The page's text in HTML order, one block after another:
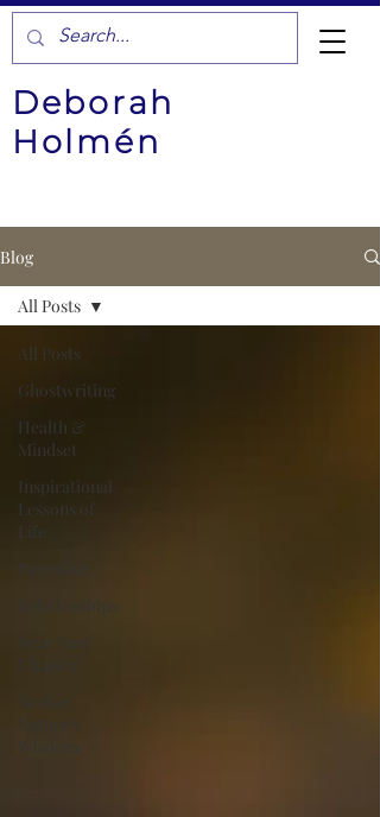
Deborah
Holmén
Blog
All Posts
Ghostwriting
Health &
Mindset
Inspirational
Lessons of
Life
Parenting
Dear Next
Chapter
Mother
All Posts